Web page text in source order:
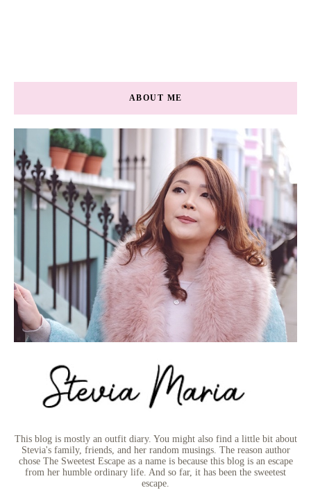
ABOUT ME
This blog is mostly an outfit diary. You might also find a little bit about
Stevia's family, friends, and her random musings. The reason author
chose The Sweetest Escape as a name is because this blog is an escape
from her humble ordinary life. And so far, it has been the sweetest
escape.